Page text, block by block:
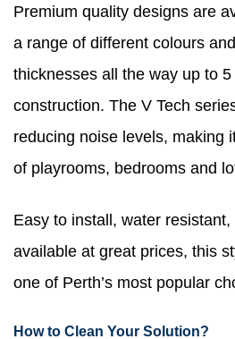
Premium quality designs are
a range of different colours
thicknesses all the way up to
construction. The V Tech
reducing noise levels, making
of playrooms, bedrooms and
Easy to install, water
available at great prices, this
one of Perth’s most popular
How to Clean Your Solution?